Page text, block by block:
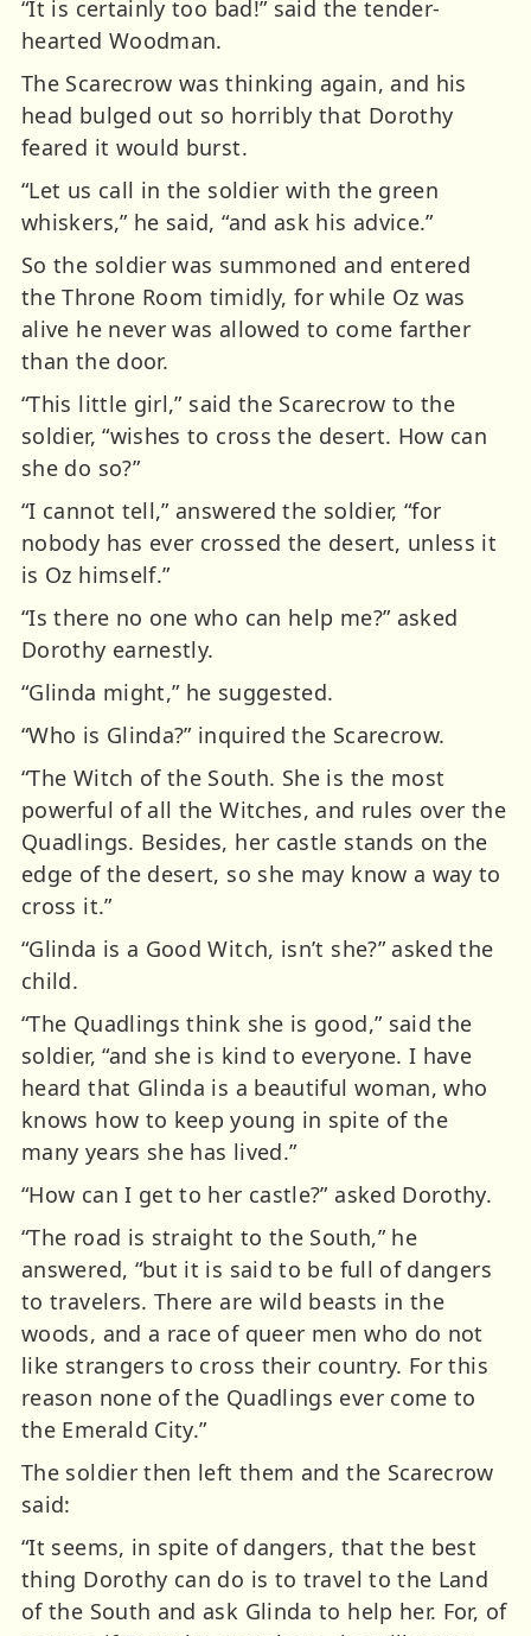
“It is certainly too bad!” said the tender-
hearted Woodman.
The Scarecrow was thinking again, and his
head bulged out so horribly that Dorothy
feared it would burst.
“Let us call in the soldier with the green
whiskers,” he said, “and ask his advice.”
So the soldier was summoned and entered
the Throne Room timidly, for while Oz was
alive he never was allowed to come farther
than the door.
“This little girl,” said the Scarecrow to the
soldier, “wishes to cross the desert. How can
she do so?”
“I cannot tell,” answered the soldier, “for
nobody has ever crossed the desert, unless it
is Oz himself.”
“Is there no one who can help me?” asked
Dorothy earnestly.
“Glinda might,” he suggested.
“Who is Glinda?” inquired the Scarecrow.
“The Witch of the South. She is the most
powerful of all the Witches, and rules over the
Quadlings. Besides, her castle stands on the
edge of the desert, so she may know a way to
cross it.”
“Glinda is a Good Witch, isn’t she?” asked the
child.
“The Quadlings think she is good,” said the
soldier, “and she is kind to everyone. I have
heard that Glinda is a beautiful woman, who
knows how to keep young in spite of the
many years she has lived.”
“How can I get to her castle?” asked Dorothy.
“The road is straight to the South,” he
answered, “but it is said to be full of dangers
to travelers. There are wild beasts in the
woods, and a race of queer men who do not
like strangers to cross their country. For this
reason none of the Quadlings ever come to
the Emerald City.”
The soldier then left them and the Scarecrow
said:
“It seems, in spite of dangers, that the best
thing Dorothy can do is to travel to the Land
of the South and ask Glinda to help her. For, of